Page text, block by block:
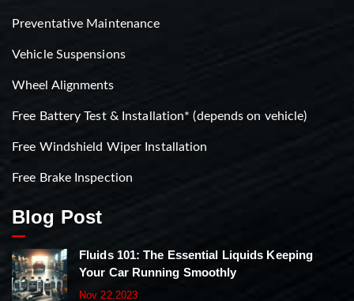
Preventative Maintenance
Vehicle Suspensions
Wheel Alignments
Free Battery Test & Installation* (depends on vehicle)
Free Windshield Wiper Installation
Free Brake Inspection
Blog Post
Fluids 101: The Essential Liquids Keeping
Your Car Running Smoothly
Nov 22,2023